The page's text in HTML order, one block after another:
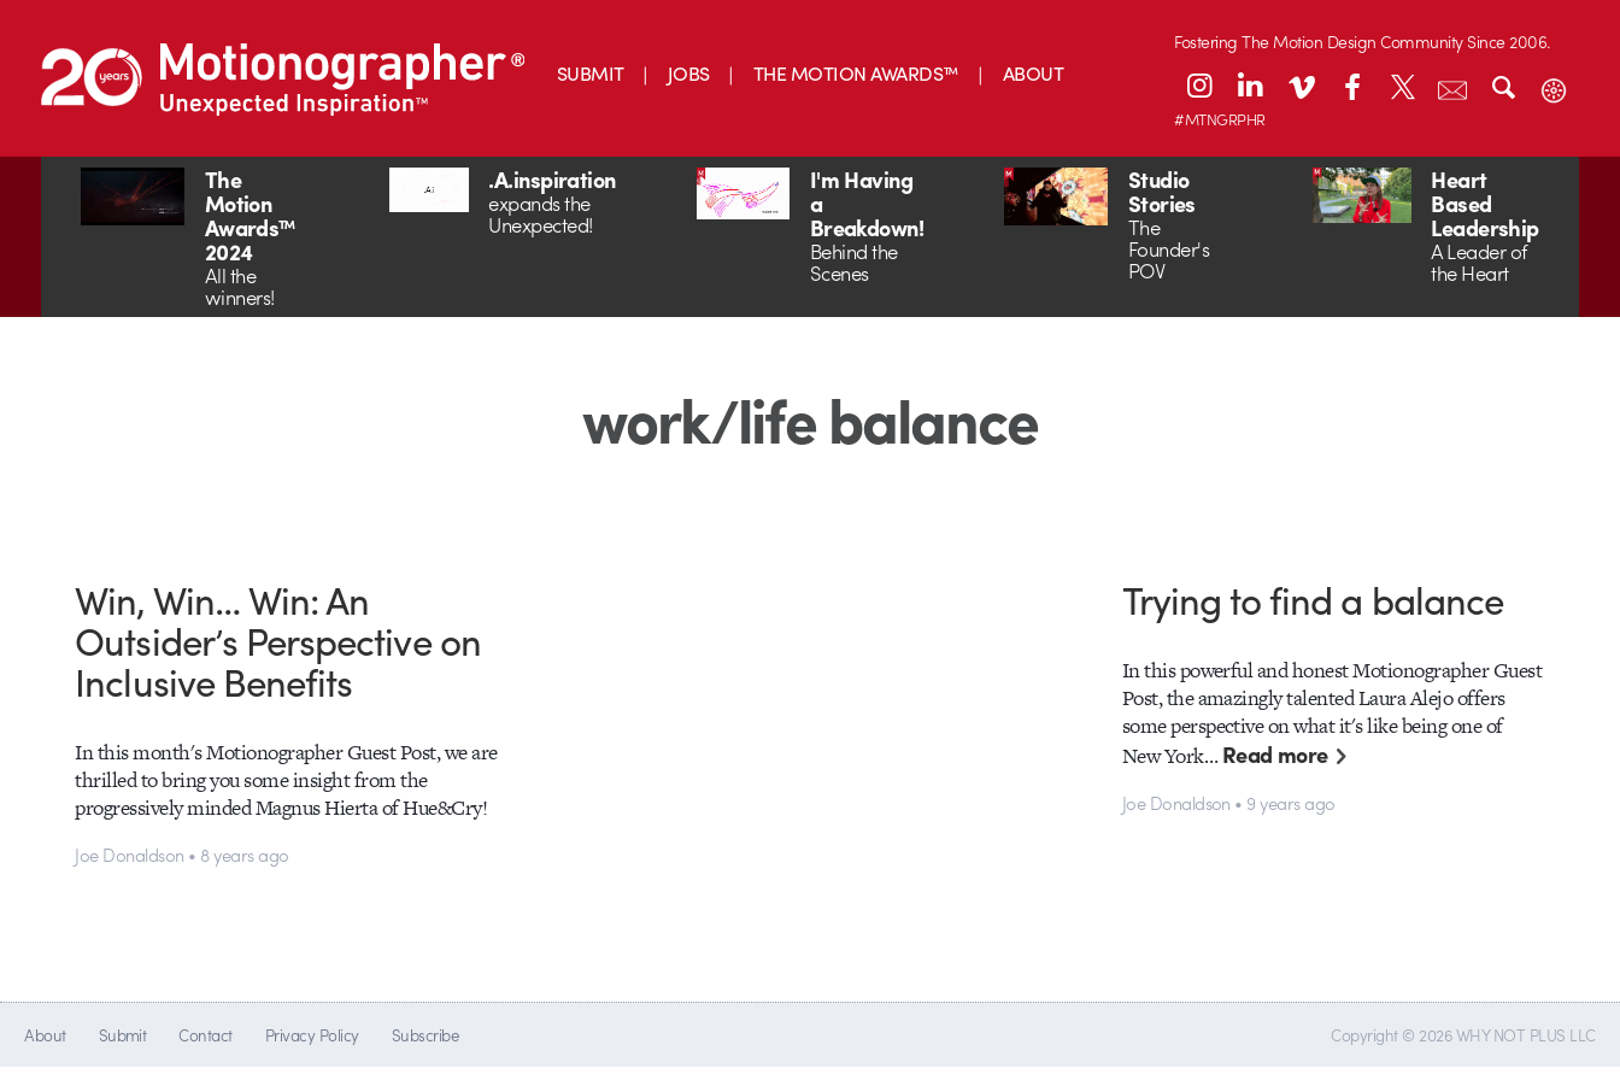
SUBMIT JOBS THE MOTION AWARDS™ ABOUT
Fostering The Motion Design Community Since 2006.
#MTNGRPHR
The
Motion
Awards™
2024
All the
winners!
.A.inspiration
expands the
Unexpected!
I'm Having
a
Breakdown!
Behind the
Scenes
Studio
Stories
The
Founder's
POV
Heart
Based
Leadership
A Leader of
the Heart
work/life balance
Win, Win… Win: An
Outsider’s Perspective on
Inclusive Benefits
In this month's Motionographer Guest Post, we are
thrilled to bring you some insight from the
progressively minded Magnus Hierta of Hue&Cry!
Joe Donaldson • 8 years ago
Trying to find a balance
In this powerful and honest Motionographer Guest
Post, the amazingly talented Laura Alejo offers
some perspective on what it's like being one of
New York…Read more
Joe Donaldson • 9 years ago
About Submit Contact Privacy Policy Subscribe Copyright © 2026 WHY NOT PLUS LLC